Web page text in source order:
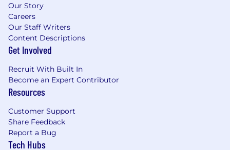
Our Story
Careers
Our Staff Writers
Content Descriptions
Get Involved
Recruit With Built In
Become an Expert Contributor
Resources
Customer Support
Share Feedback
Report a Bug
Tech Hubs